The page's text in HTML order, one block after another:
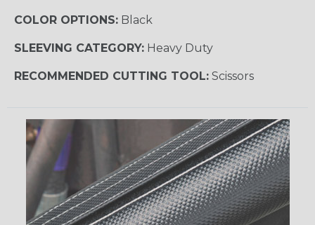
COLOR OPTIONS: Black
SLEEVING CATEGORY: Heavy Duty
RECOMMENDED CUTTING TOOL: Scissors